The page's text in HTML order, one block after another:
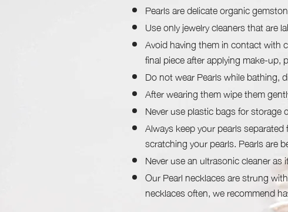
Pearls are delicate organic
Use only jewelry cleaners that are
Avoid having them in contact with
final piece after applying make-up,
Do not wear Pearls while bathing,
After wearing them wipe them
Never use plastic bags for storage
Always keep your pearls
scratching your pearls. Pearls are
Never use an ultrasonic cleaner as
Our Pearl necklaces are strung
necklaces often, we recommend